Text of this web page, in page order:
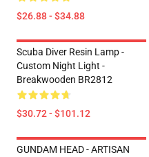
$26.88 - $34.88
Scuba Diver Resin Lamp -
Custom Night Light -
Breakwooden BR2812
$30.72 - $101.12
GUNDAM HEAD - ARTISAN